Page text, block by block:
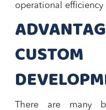
operational efficiency
There are many